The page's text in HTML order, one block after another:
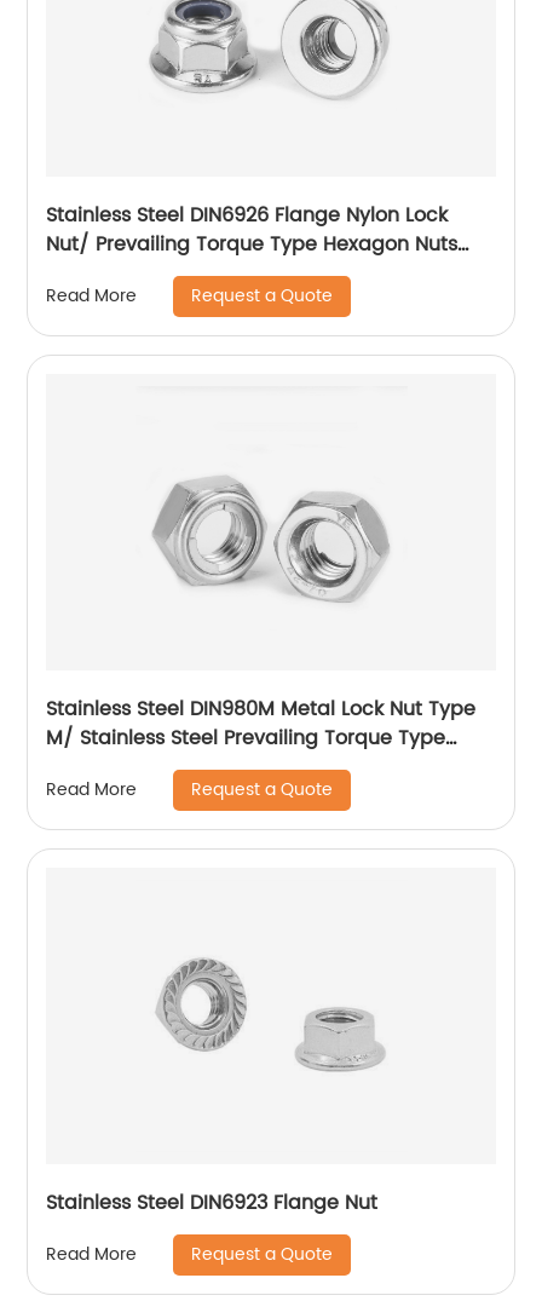
Stainless Steel DIN6926 Flange Nylon Lock
Nut/ Prevailing Torque Type Hexagon Nuts
With Flange And With Non-Metallic Insert.
Read More Request a Quote
Stainless Steel DIN980M Metal Lock Nut Type
M/ Stainless Steel Prevailing Torque Type
Hexagon Nuts with Two-piece Metal (Type
M)/Stainless Steel All Metal Lock Nut
Read More Request a Quote
Stainless Steel DIN6923 Flange Nut
Read More Request a Quote